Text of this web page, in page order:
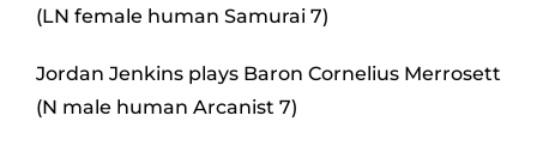
(LN female human Samurai 7)
Jordan Jenkins plays Baron Cornelius Merrosett
(N male human Arcanist 7)